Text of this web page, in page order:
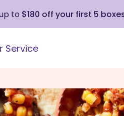
to $180 off your first 5
Service